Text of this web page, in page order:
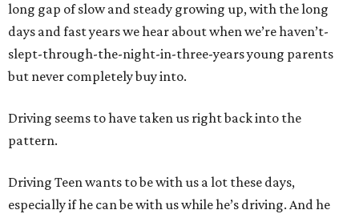
long gap of slow and steady growing up, with the long
days and fast years we hear about when we’re haven’t-
slept-through-the-night-in-three-years young parents
but never completely buy into.
Driving seems to have taken us right back into the
pattern.
Driving Teen wants to be with us a lot these days,
especially if he can be with us while he’s driving. And he